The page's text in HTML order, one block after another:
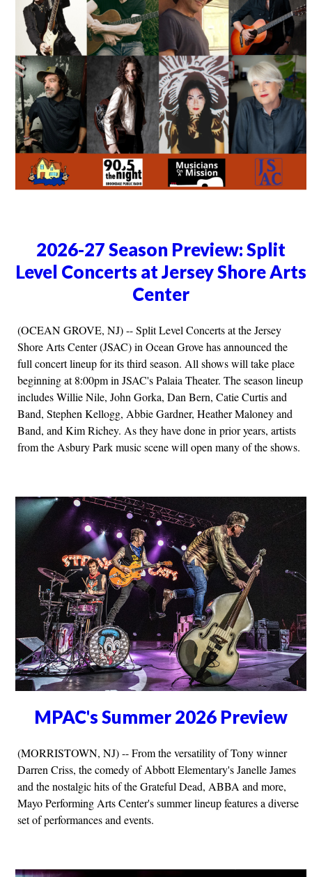
2026-27 Season Preview: Split
Level Concerts at Jersey Shore Arts
Center
(OCEAN GROVE, NJ) -- Split Level Concerts at the Jersey
Shore Arts Center (JSAC) in Ocean Grove has announced the
full concert lineup for its third season. All shows will take place
beginning at 8:00pm in JSAC's Palaia Theater. The season lineup
includes Willie Nile, John Gorka, Dan Bern, Catie Curtis and
Band, Stephen Kellogg, Abbie Gardner, Heather Maloney and
Band, and Kim Richey. As they have done in prior years, artists
from the Asbury Park music scene will open many of the shows.
MPAC's Summer 2026 Preview
(MORRISTOWN, NJ) -- From the versatility of Tony winner
Darren Criss, the comedy of Abbott Elementary's Janelle James
and the nostalgic hits of the Grateful Dead, ABBA and more,
Mayo Performing Arts Center's summer lineup features a diverse
set of performances and events.